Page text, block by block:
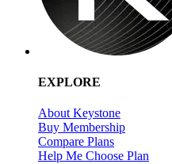
EXPLORE
About Keystone
Buy Membership
Compare Plans
Help Me Choose Plan